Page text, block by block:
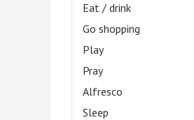
Eat / drink
Go shopping
Play
Pray
Alfresco
Sleep